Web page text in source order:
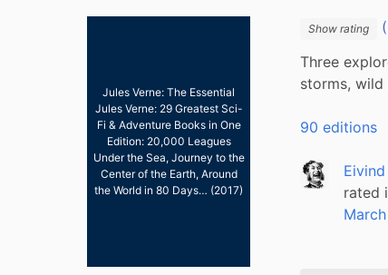
Jules Verne: The Essential
Jules Verne: 29 Greatest Sci-
Fi & Adventure Books in One
Edition: 20,000 Leagues
Under the Sea, Journey to the
Center of the Earth, Around
the World in 80 Days… (2017)
Show rating
Three
storms, wild
90 editions
rated